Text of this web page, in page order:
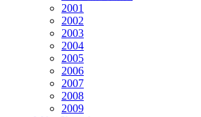
2001
2002
2003
2004
2005
2006
2007
2008
2009